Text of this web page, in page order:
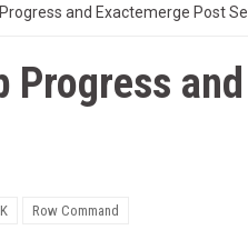
and Exactemerge Post
Progress
Row Command